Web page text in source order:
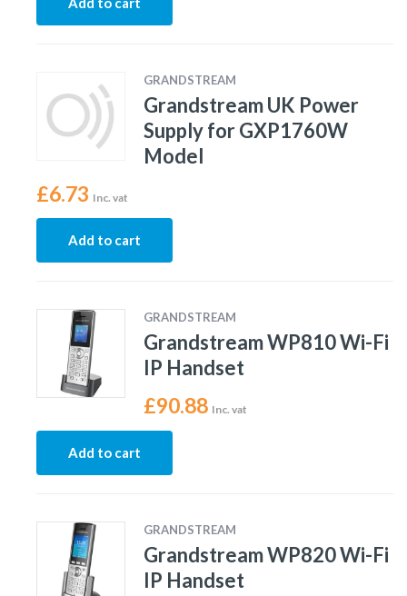
GRANDSTREAM
Grandstream UK Power
Supply for GXP1760W
Model
£6.73 Inc. vat
Add to cart
GRANDSTREAM
Grandstream WP810 Wi-Fi
IP Handset
£90.88 Inc. vat
Add to cart
GRANDSTREAM
Grandstream WP820 Wi-Fi
IP Handset